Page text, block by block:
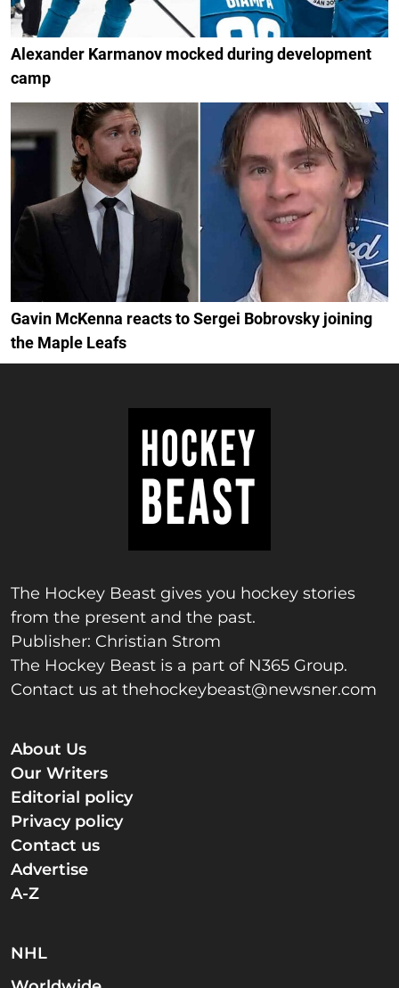
Alexander Karmanov mocked during development
camp
Gavin McKenna reacts to Sergei Bobrovsky joining
the Maple Leafs
The Hockey Beast gives you hockey stories
from the present and the past.
Publisher: Christian Strom
The Hockey Beast is a part of N365 Group.
Contact us at thehockeybeast@newsner.com
About Us
Our Writers
Editorial policy
Privacy policy
Contact us
Advertise
A-Z
NHL